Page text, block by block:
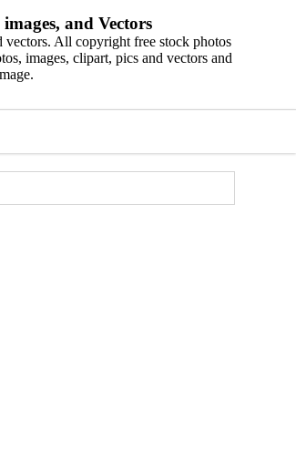
and Vectors
All copyright free stock photos
images, clipart, pics and vectors and